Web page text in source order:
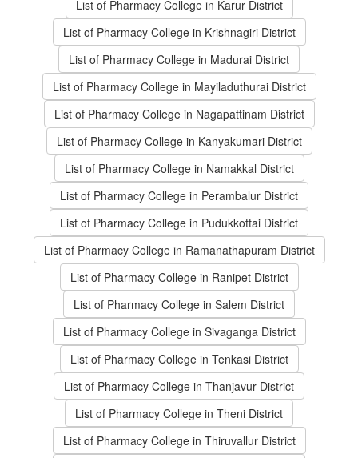
List of Pharmacy College in Karur District
List of Pharmacy College in Krishnagiri District
List of Pharmacy College in Madurai District
List of Pharmacy College in Mayiladuthurai District
List of Pharmacy College in Nagapattinam District
List of Pharmacy College in Kanyakumari District
List of Pharmacy College in Namakkal District
List of Pharmacy College in Perambalur District
List of Pharmacy College in Pudukkottai District
List of Pharmacy College in Ramanathapuram District
List of Pharmacy College in Ranipet District
List of Pharmacy College in Salem District
List of Pharmacy College in Sivaganga District
List of Pharmacy College in Tenkasi District
List of Pharmacy College in Thanjavur District
List of Pharmacy College in Theni District
List of Pharmacy College in Thiruvallur District